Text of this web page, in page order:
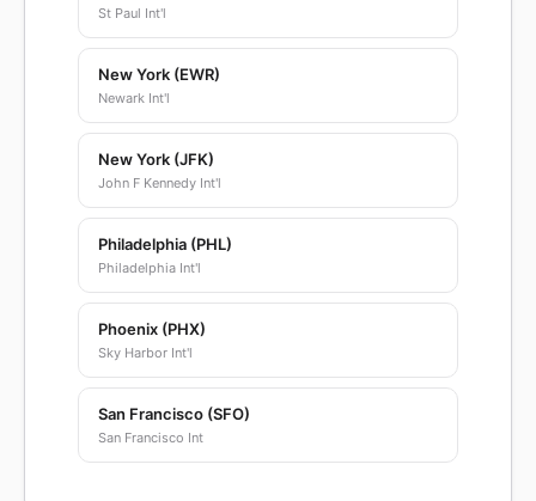
St Paul Int'l
New York (EWR)
Newark Int'l
New York (JFK)
John F Kennedy Int'l
Philadelphia (PHL)
Philadelphia Int'l
Phoenix (PHX)
Sky Harbor Int'l
San Francisco (SFO)
San Francisco Int